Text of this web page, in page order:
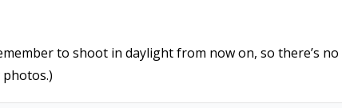
to shoot in daylight from now on, so there’s no